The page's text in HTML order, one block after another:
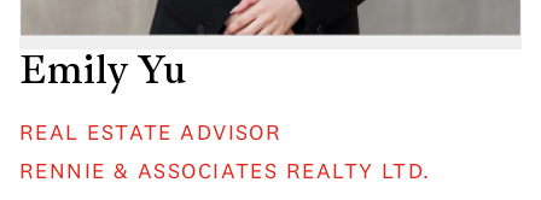
Emily Yu
REAL ESTATE ADVISOR
RENNIE & ASSOCIATES REALTY LTD.